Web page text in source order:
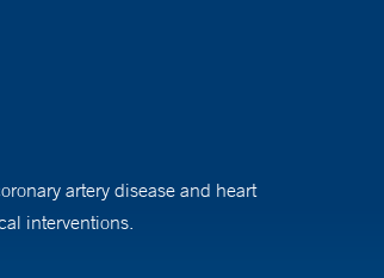
artery disease and heart
interventions.